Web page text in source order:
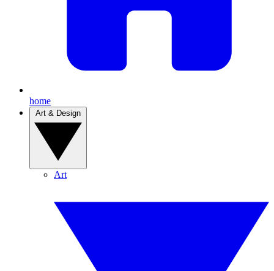
home
Art